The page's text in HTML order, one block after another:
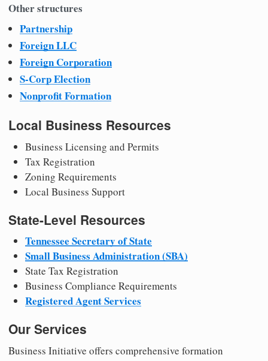
Other structures
Partnership
Foreign LLC
Foreign Corporation
S-Corp Election
Nonprofit Formation
Local Business Resources
Business Licensing and Permits
Tax Registration
Zoning Requirements
Local Business Support
State-Level Resources
Tennessee Secretary of State
Small Business Administration (SBA)
State Tax Registration
Business Compliance Requirements
Registered Agent Services
Our Services
Business Initiative offers comprehensive formation